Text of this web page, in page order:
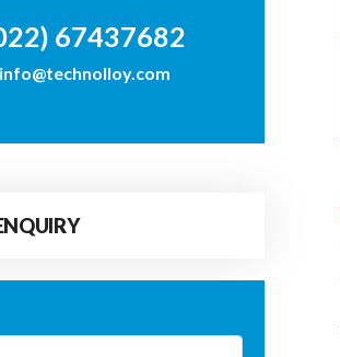
67437682
info@technolloy.com